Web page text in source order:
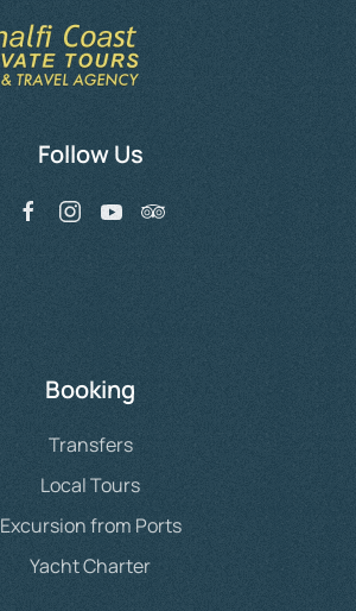
Follow Us
Booking
Transfers
Local Tours
Excursion from Ports
Yacht Charter